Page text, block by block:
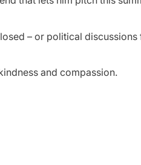
– or political
and compassion.